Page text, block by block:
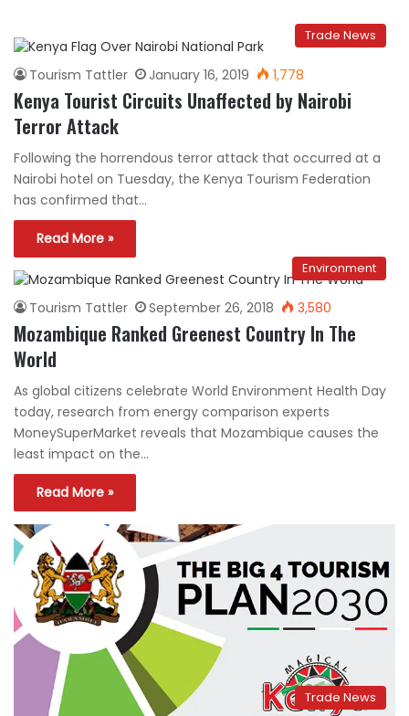
Trade News
Tourism Tattler January 16, 2019 1,778
Kenya Tourist Circuits Unaffected by Nairobi
Terror Attack
Following the horrendous terror attack that occurred at a
Nairobi hotel on Tuesday, the Kenya Tourism Federation
has confirmed that…
Read More »
Environment
Tourism Tattler September 26, 2018 3,580
Mozambique Ranked Greenest Country In The
World
As global citizens celebrate World Environment Health Day
today, research from energy comparison experts
MoneySuperMarket reveals that Mozambique causes the
least impact on the…
Read More »
Trade News